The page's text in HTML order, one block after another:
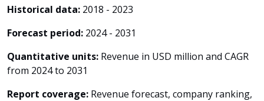
Historical data: 2018 - 2023
Forecast period: 2024 - 2031
Quantitative units: Revenue in USD million and CAGR
from 2024 to 2031
Report coverage: Revenue forecast, company ranking,